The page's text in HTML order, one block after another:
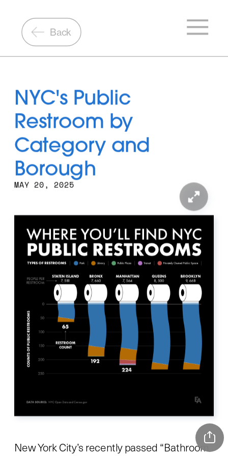
Back
NYC's Public
Restroom by
Category and
Borough
MAY 20, 2025
New York City’s recently passed “Bathroom